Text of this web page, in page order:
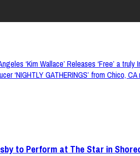
‘Kim Wallace’ Releases ‘Free’ a
‘NIGHTLY GATHERINGS’ from Chico,
to Perform at The Star in